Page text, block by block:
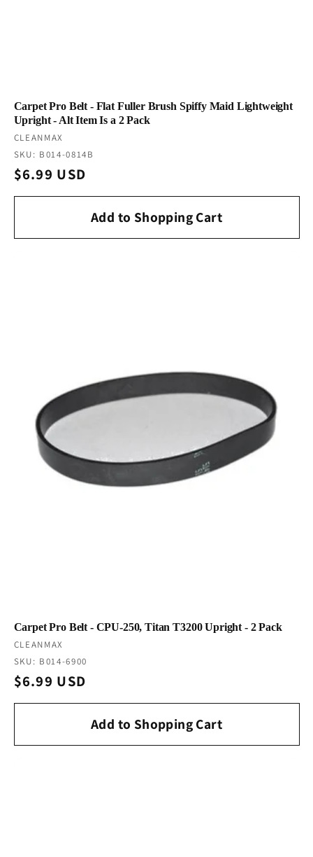
Carpet Pro Belt - Flat Fuller Brush Spiffy Maid Lightweight
Upright - Alt Item Is a 2 Pack
Vendor:
CLEANMAX
SKU: B014-0814B
Regular
price
$6.99 USD
Add to Shopping Cart
Carpet Pro Belt - CPU-250, Titan T3200 Upright - 2 Pack
Vendor:
CLEANMAX
SKU: B014-6900
Regular
price
$6.99 USD
Add to Shopping Cart